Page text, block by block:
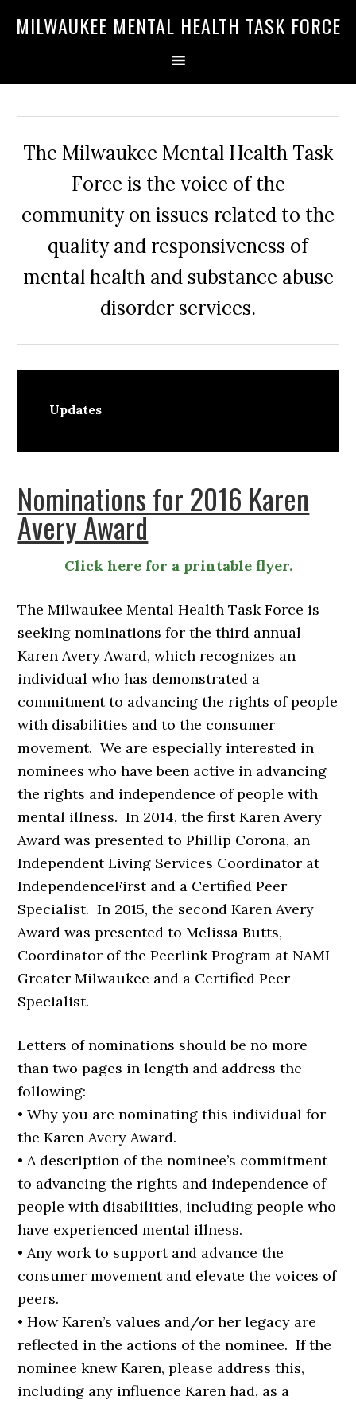
MILWAUKEE MENTAL HEALTH TASK FORCE
The Milwaukee Mental Health Task
Force is the voice of the
community on issues related to the
quality and responsiveness of
mental health and substance abuse
disorder services.
Updates
Nominations for 2016 Karen
Avery Award
Click here for a printable flyer.
The Milwaukee Mental Health Task Force is
seeking nominations for the third annual
Karen Avery Award, which recognizes an
individual who has demonstrated a
commitment to advancing the rights of people
with disabilities and to the consumer
movement. We are especially interested in
nominees who have been active in advancing
the rights and independence of people with
mental illness. In 2014, the first Karen Avery
Award was presented to Phillip Corona, an
Independent Living Services Coordinator at
IndependenceFirst and a Certified Peer
Specialist. In 2015, the second Karen Avery
Award was presented to Melissa Butts,
Coordinator of the Peerlink Program at NAMI
Greater Milwaukee and a Certified Peer
Specialist.
Letters of nominations should be no more
than two pages in length and address the
following:
• Why you are nominating this individual for
the Karen Avery Award.
• A description of the nominee’s commitment
to advancing the rights and independence of
people with disabilities, including people who
have experienced mental illness.
• Any work to support and advance the
consumer movement and elevate the voices of
peers.
• How Karen’s values and/or her legacy are
reflected in the actions of the nominee. If the
nominee knew Karen, please address this,
including any influence Karen had, as a